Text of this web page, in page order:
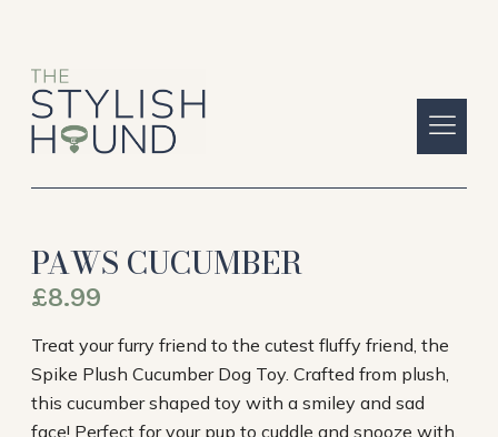
PAWS CUCUMBER
£8.99
Treat your furry friend to the cutest fluffy friend, the
Spike Plush Cucumber Dog Toy. Crafted from plush,
this cucumber shaped toy with a smiley and sad
face! Perfect for your pup to cuddle and snooze with.